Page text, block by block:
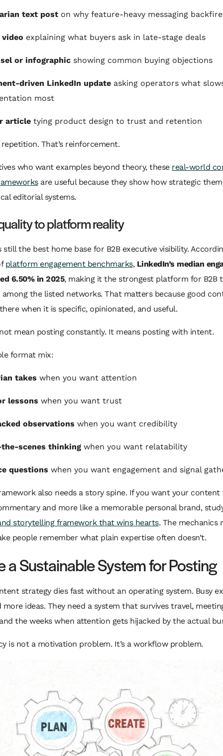
text post on why feature-heavy messaging
explaining what buyers ask in late-stage deals
or infographic showing common buying objections
driven LinkedIn update asking operators what
most
article tying product design to trust and retention
repetition. That’s reinforcement.
who want examples beyond theory, these real-world
are useful because they show how strategic
editorial systems.
to platform reality
still the best home base for B2B executive visibility.
platform engagement benchmarks, LinkedIn’s median
6.50% in 2025, making it the strongest platform for B2B
among the listed networks. That matters because good
when it is specific, opinionated, and useful.
mean posting constantly. It means posting with intent.
format mix:
takes when you want attention
lessons when you want trust
observations when you want credibility
scenes thinking when you want relatability
questions when you want engagement and signal
also needs a story spine. If you want your content
and more like a memorable personal brand,
storytelling framework that wins hearts. The mechanics
people remember what plain expertise often doesn’t.
a Sustainable System for Posting
strategy dies fast without an operating system. Busy
more ideas. They need a system that survives travel,
the weeks when attention gets hijacked by the actual
is not a motivation problem. It’s a workflow problem.